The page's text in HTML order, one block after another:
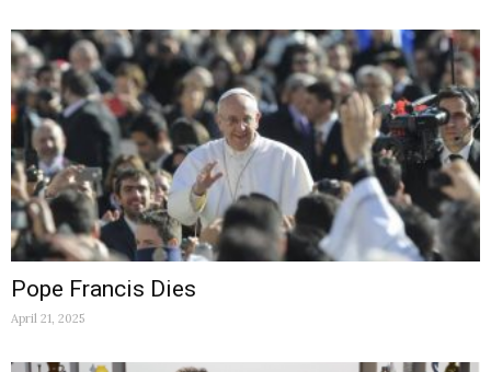
Pope Francis Dies
April 21, 2025